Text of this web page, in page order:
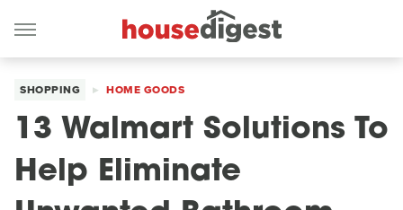
SHOPPING HOME GOODS
13 Walmart Solutions To
Help Eliminate